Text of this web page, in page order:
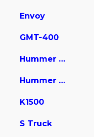
Envoy
GMT-400
Hummer Pic
Hummer Suv
K1500
S Truck